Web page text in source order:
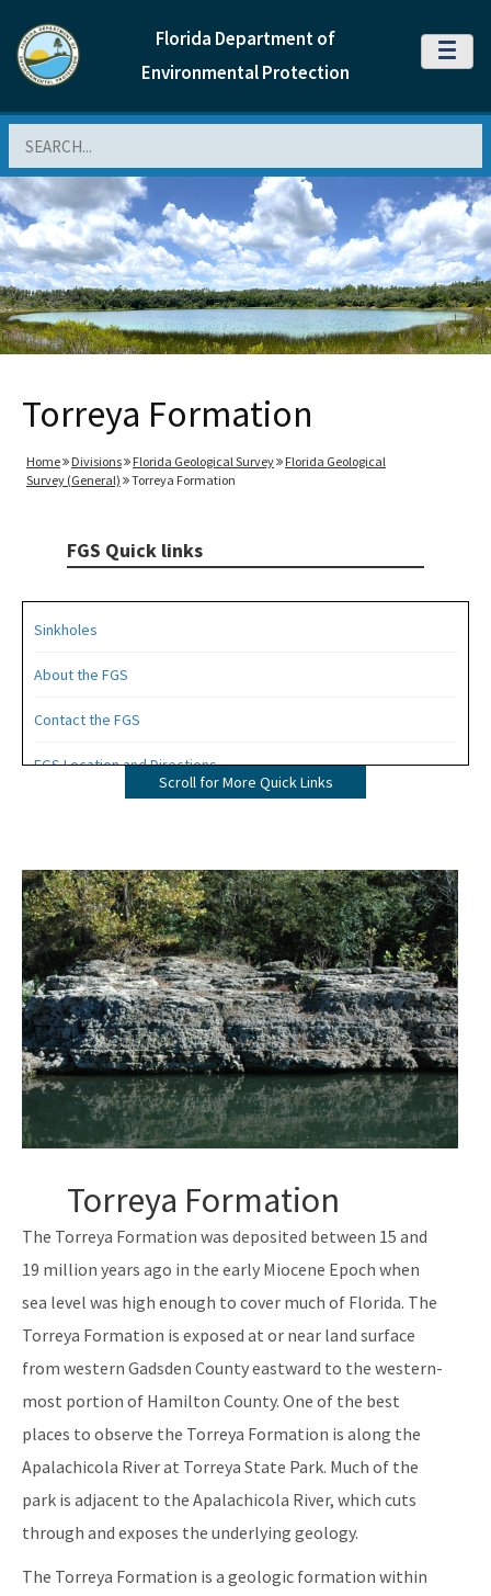
Florida Department of
Environmental Protection
MENU
Torreya Formation
Home Divisions Florida Geological Survey
Florida Geological
Survey (General)
Torreya Formation
FGS Quick links
Sinkholes
About the FGS
Contact the FGS
FGS Location and Directions
Scroll for More Quick Links
Image
Torreya Formation
The Torreya Formation was deposited between 15 and
19 million years ago in the early Miocene Epoch when
sea level was high enough to cover much of Florida. The
Torreya Formation is exposed at or near land surface
from western Gadsden County eastward to the western-
most portion of Hamilton County. One of the best
places to observe the Torreya Formation is along the
Apalachicola River at Torreya State Park. Much of the
park is adjacent to the Apalachicola River, which cuts
through and exposes the underlying geology.
The Torreya Formation is a geologic formation within